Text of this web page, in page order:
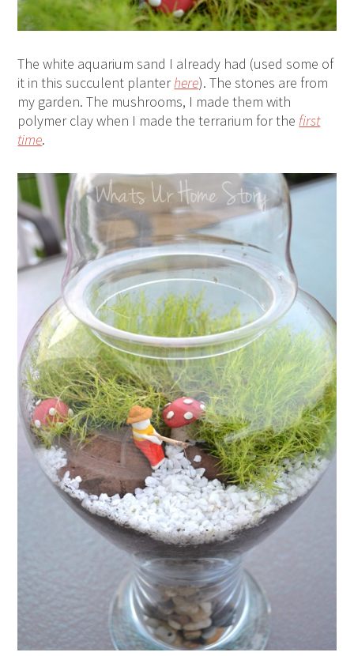
The white aquarium sand I already had (used some of
it in this succulent planterhere). The stones are from
my garden. The mushrooms, I made them with
polymer clay when I made the terrarium for the first
time.